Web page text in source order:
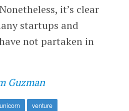
it’s clear
startups and
not partaken in
Guzman
unicorn
venture